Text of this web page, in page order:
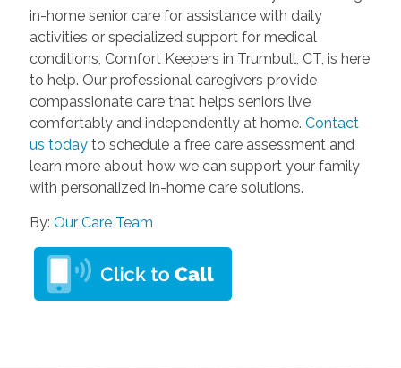
in-home senior care for assistance with daily
activities or specialized support for medical
conditions, Comfort Keepers in Trumbull, CT, is here
to help. Our professional caregivers provide
compassionate care that helps seniors live
comfortably and independently at home. Contact
us todayto schedule a free care assessment and
learn more about how we can support your family
with personalized in-home care solutions.
By: Our Care Team